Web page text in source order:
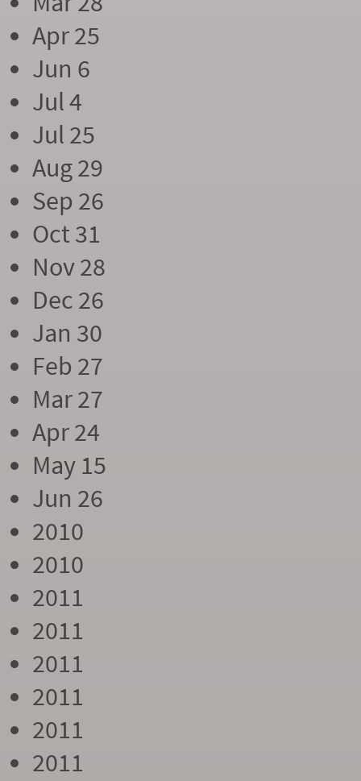
Apr 25
Jun 6
Jul 4
Jul 25
Aug 29
Sep 26
Oct 31
Nov 28
Dec 26
Jan 30
Feb 27
Mar 27
Apr 24
May 15
Jun 26
2010
2010
2011
2011
2011
2011
2011
2011